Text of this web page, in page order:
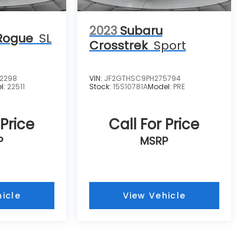
SL
22511
2023 Subaru
Crosstrek Sport
VIN: JF2GTHSC9PH275794
Stock: 15S10781AModel: PRE
Call For Price
MSRP
View Vehicle